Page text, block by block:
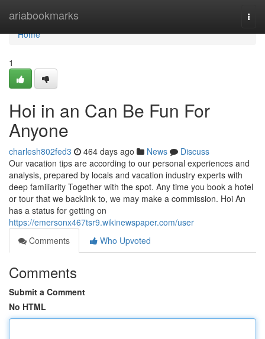
ariabookmarks
Home
Home
1
Hoi in an Can Be Fun For
Anyone
charlesh802fed3 464 days ago News
Discuss
Our vacation tips are according to our personal experiences and
analysis, prepared by locals and vacation industry experts with
deep familiarity Together with the spot. Any time you book a hotel
or tour that we backlink to, we may make a commission. Hoi An
has a status for getting on
https://emersonx467tsr9.wikinewspaper.com/user
Comments
Who Upvoted
Comments
Submit a Comment
No HTML